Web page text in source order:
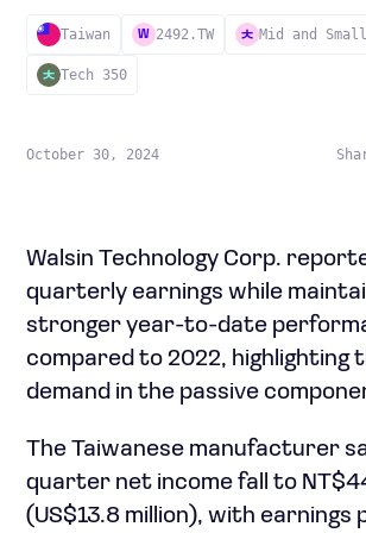
Taiwan W 2492.TW Mid and
Tech 350
October 30, 2024
Walsin Technology Corp.
quarterly earnings while
stronger year-to-date
compared to 2022, highlighting
demand in the passive
The Taiwanese manufacturer
quarter net income fall to
(US$13.8 million), with earnings